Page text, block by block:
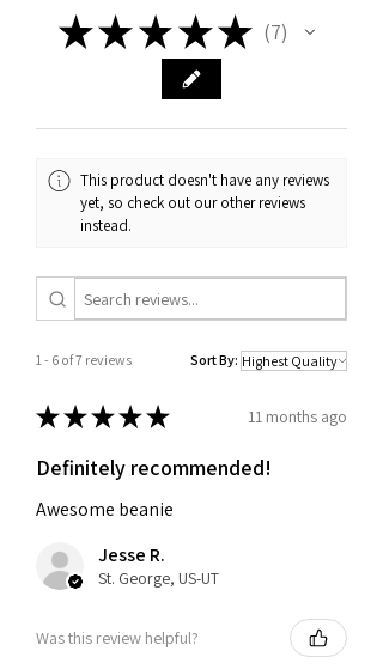
★★ ★ ★★ 7
7
This product doesn't have any reviews
yet, so check out our other reviews
instead.
1 - 6 of 7 reviews Sort By:
★★★★★ 11 months ago
Definitely recommended!
Awesome beanie
Jesse R.
St. George, US-UT
Was this review helpful?